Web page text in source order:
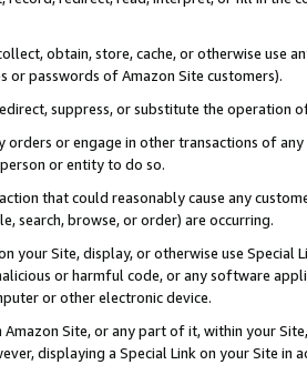
obtain, store, cache, or otherwise use
or passwords of Amazon Site customers).
suppress, or substitute the operation
orders or engage in other transactions of
or entity to do so.
that could reasonably cause any
search, browse, or order) are occurring.
your Site, display, or otherwise use
or harmful code, or any software
or other electronic device.
Amazon Site, or any part of it, within your
displaying a Special Link on your Site